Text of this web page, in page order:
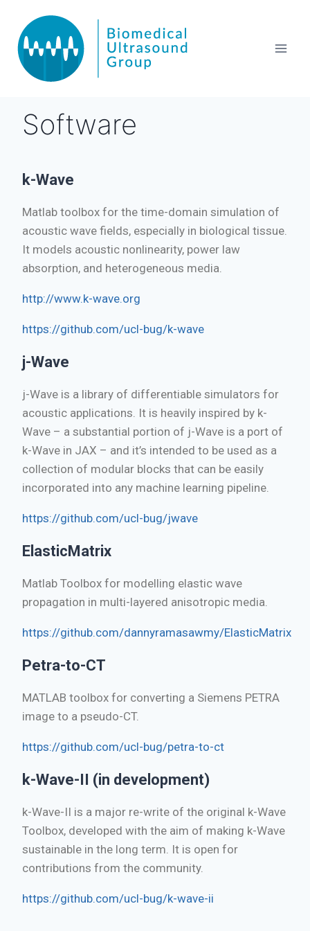
Software
k-Wave
Matlab toolbox for the time-domain simulation of
acoustic wave fields, especially in biological tissue.
It models acoustic nonlinearity, power law
absorption, and heterogeneous media.
http://www.k-wave.org
https://github.com/ucl-bug/k-wave
j-Wave
j-Wave is a library of differentiable simulators for
acoustic applications. It is heavily inspired by k-
Wave – a substantial portion of j-Wave is a port of
k-Wave in JAX – and it’s intended to be used as a
collection of modular blocks that can be easily
incorporated into any machine learning pipeline.
https://github.com/ucl-bug/jwave
ElasticMatrix
Matlab Toolbox for modelling elastic wave
propagation in multi-layered anisotropic media.
https://github.com/dannyramasawmy/ElasticMatrix
Petra-to-CT
MATLAB toolbox for converting a Siemens PETRA
image to a pseudo-CT.
https://github.com/ucl-bug/petra-to-ct
k-Wave-II (in development)
k-Wave-II is a major re-write of the original k-Wave
Toolbox, developed with the aim of making k-Wave
sustainable in the long term. It is open for
contributions from the community.
https://github.com/ucl-bug/k-wave-ii